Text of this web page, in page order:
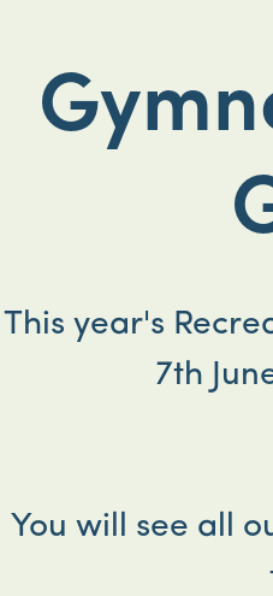
This year's
7th
You will see all